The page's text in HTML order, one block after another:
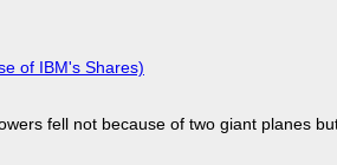
of IBM's Shares)
fell not because of two giant planes